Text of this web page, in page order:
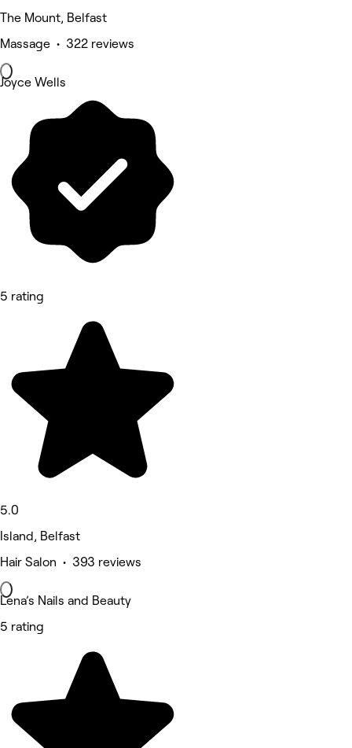
The Mount, Belfast
Massage • 322 reviews
Joyce Wells
5 rating
5.0
Island, Belfast
Hair Salon • 393 reviews
Lena’s Nails and Beauty
5 rating